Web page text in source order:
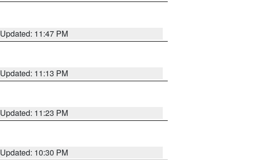
Updated: 11:47 PM
Updated: 11:13 PM
Updated: 11:23 PM
Updated: 10:30 PM